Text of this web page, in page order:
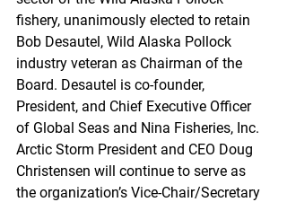
fishery, unanimously elected to retain
Bob Desautel, Wild Alaska Pollock
industry veteran as Chairman of the
Board. Desautel is co-founder,
President, and Chief Executive Officer
of Global Seas and Nina Fisheries, Inc.
Arctic Storm President and CEO Doug
Christensen will continue to serve as
the organization’s Vice-Chair/Secretary